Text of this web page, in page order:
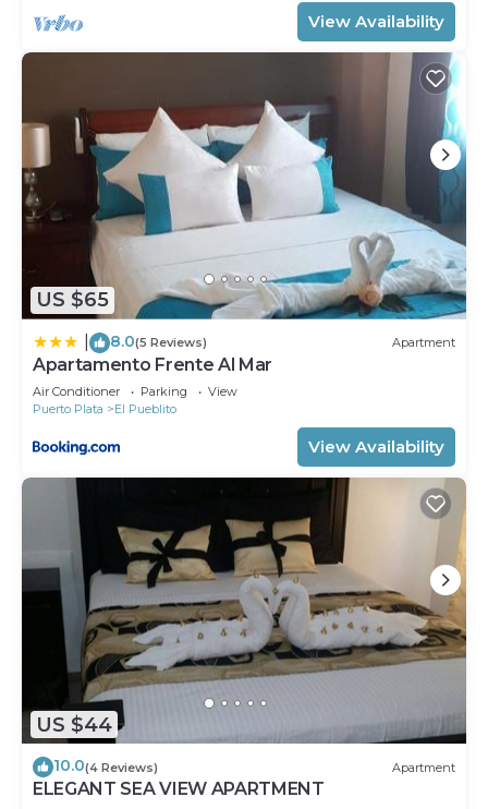
View Availability
US $65
8.0(5 Reviews) Apartment
Apartamento Frente Al Mar
Air Conditioner Parking
View
Puerto Plata
El Pueblito
View Availability
US $44
10.0(4 Reviews) Apartment
ELEGANT SEA VIEW APARTMENT